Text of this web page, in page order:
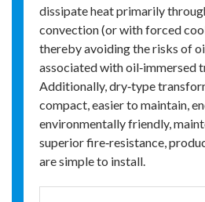
dissipate heat primarily
convection (or with forced
thereby avoiding the risks of
associated with oil‑immersed
Additionally, dry‑type
compact, easier to maintain,
environmentally friendly,
superior fire‑resistance,
are simple to install.